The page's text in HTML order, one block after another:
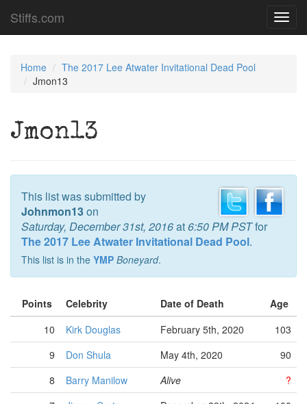
Stiffs.com
Home
The 2017 Lee Atwater Invitational Dead Pool
Jmon13
Jmon13
This list was submitted by
Johnmon13on
Saturday, December 31st, 2016at6:50 PM PSTfor
The 2017 Lee Atwater Invitational Dead Pool.
This list is in the YMP Boneyard.
Points Celebrity Date of Death
Age
10
Kirk Douglas February 5th, 2020
103
9
Don Shula May 4th, 2020
90
8
Barry Manilow Alive
?